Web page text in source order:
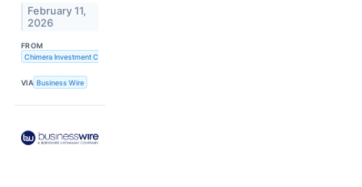
February 11,
2026
FROM
Chimera Investment Corporation
VIA Business Wire